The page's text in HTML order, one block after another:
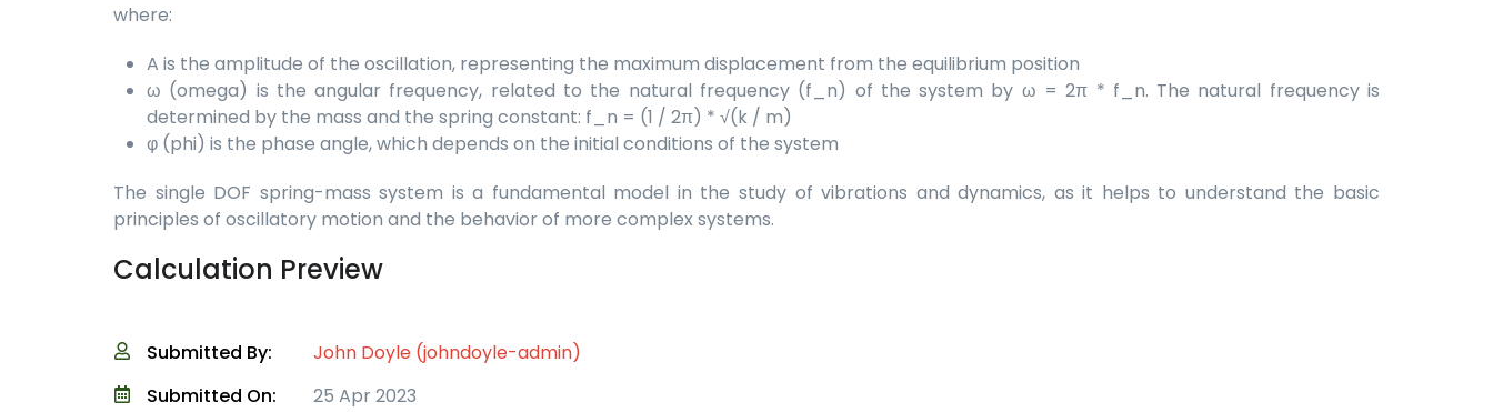
where:
A is the amplitude of the oscillation, representing the maximum displacement from the equilibrium position
ω (omega) is the angular frequency, related to the natural frequency (f_n) of the system by ω = 2π * f_n. The natural frequency is
determined by the mass and the spring constant: f_n = (1 / 2π) * √(k / m)
φ (phi) is the phase angle, which depends on the initial conditions of the system
The single DOF spring-mass system is a fundamental model in the study of vibrations and dynamics, as it helps to understand the basic
principles of oscillatory motion and the behavior of more complex systems.
Calculation Preview
Submitted By:
John Doyle (johndoyle-admin)
Submitted On:
25 Apr 2023